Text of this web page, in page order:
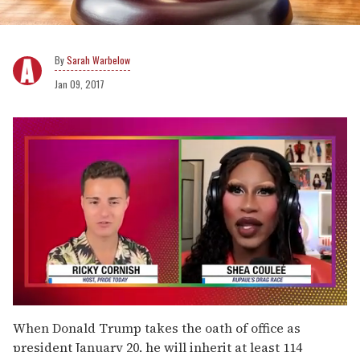
Sarah Warbelow
Jan 09, 2017
seconds
of
2
When Donald Trump takes the oath of office as
president January 20, he will inherit at least 114